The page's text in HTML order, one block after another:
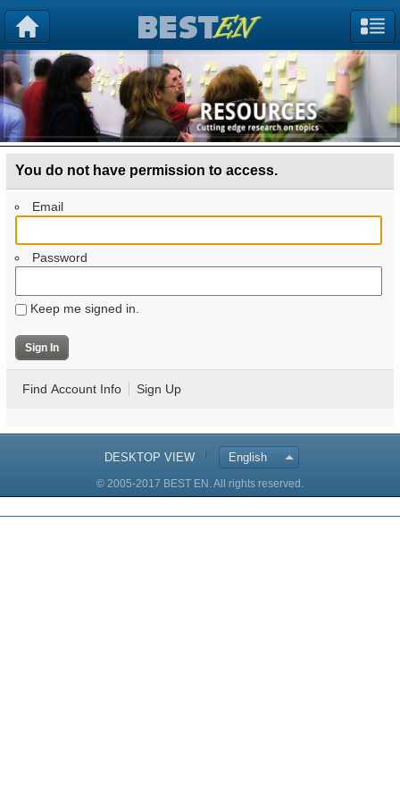
You do not have permission to access.
Email
Password
Keep me signed in.
Find Account Info Sign Up
DESKTOP VIEW English
© 2005-2017 BEST EN. All rights reserved.